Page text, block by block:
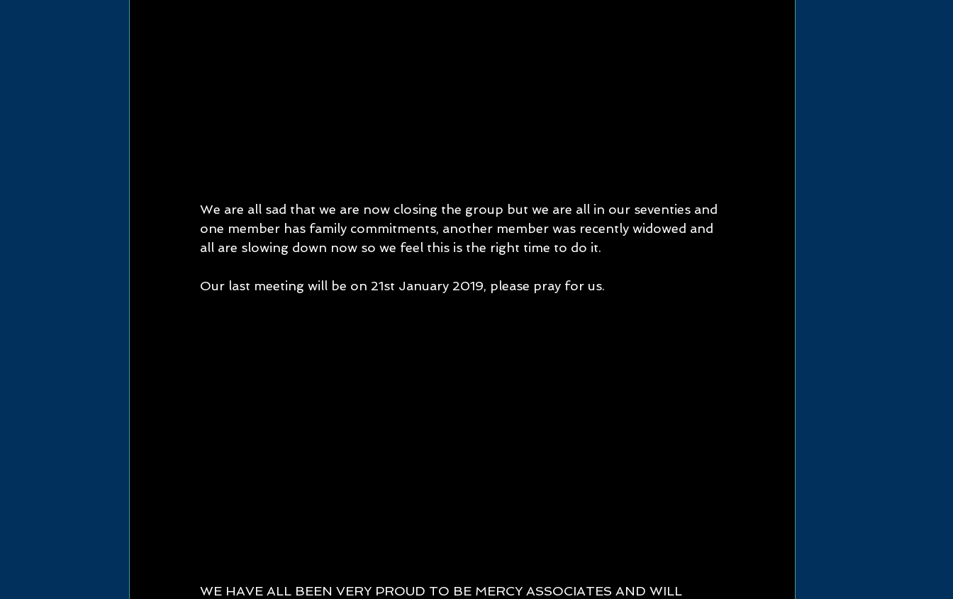
We are all sad that we are now closing the group but we are all in our seventies and
one member has family commitments, another member was recently widowed and
all are slowing down now so we feel this is the right time to do it.
Our last meeting will be on 21st January 2019, please pray for us.
WE HAVE ALL BEEN VERY PROUD TO BE MERCY ASSOCIATES AND WILL